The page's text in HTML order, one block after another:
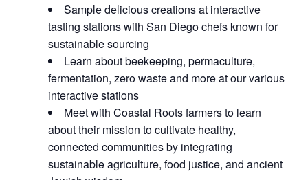
Sample delicious creations at interactive
tasting stations with San Diego chefs known for
sustainable sourcing
Learn about beekeeping, permaculture,
fermentation, zero waste and more at our various
interactive stations
Meet with Coastal Roots farmers to learn
about their mission to cultivate healthy,
connected communities by integrating
sustainable agriculture, food justice, and ancient